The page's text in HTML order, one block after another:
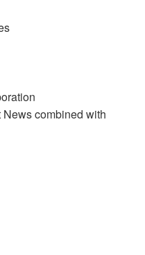
combined with